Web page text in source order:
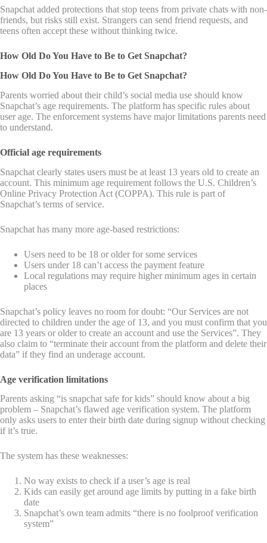
Snapchat added protections that stop teens from private chats with non-
friends, but risks still exist. Strangers can send friend requests, and
teens often accept these without thinking twice.
How Old Do You Have to Be to Get Snapchat?
How Old Do You Have to Be to Get Snapchat?
Parents worried about their child’s social media use should know
Snapchat’s age requirements. The platform has specific rules about
user age. The enforcement systems have major limitations parents need
to understand.
Official age requirements
Snapchat clearly states users must be at least 13 years old to create an
account. This minimum age requirement follows the U.S. Children’s
Online Privacy Protection Act (COPPA). This rule is part of
Snapchat’s terms of service.
Snapchat has many more age-based restrictions:
Users need to be 18 or older for some services
Users under 18 can’t access the payment feature
Local regulations may require higher minimum ages in certain
places
Snapchat’s policy leaves no room for doubt: “Our Services are not
directed to children under the age of 13, and you must confirm that you
are 13 years or older to create an account and use the Services”. They
also claim to “terminate their account from the platform and delete their
data” if they find an underage account.
Age verification limitations
Parents asking “is snapchat safe for kids” should know about a big
problem – Snapchat’s flawed age verification system. The platform
only asks users to enter their birth date during signup without checking
if it’s true.
The system has these weaknesses:
No way exists to check if a user’s age is real
Kids can easily get around age limits by putting in a fake birth
date
Snapchat’s own team admits “there is no foolproof verification
system”